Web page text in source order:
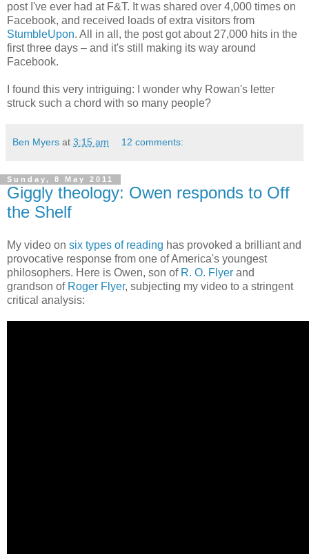
post I've ever had at F&T. It was shared over 4,000 times on
Facebook, and received loads of extra visitors from
StumbleUpon. All in all, the post got about 27,000 hits in the
first three days – and it's still making its way around
Facebook.
I found this very intriguing: I wonder why Rowan's letter
struck such a chord with so many people?
Ben Myers at 3:15 am 12 comments:
Sunday, 8 May 2011
Giggly theology: Owen responds to Off
the Shelf
My video on six types of reading has provoked a brilliant and
provocative response from one of America's youngest
philosophers. Here is Owen, son of R. O. Flyer and
grandson of Roger Flyer, subjecting my video to a stringent
critical analysis: